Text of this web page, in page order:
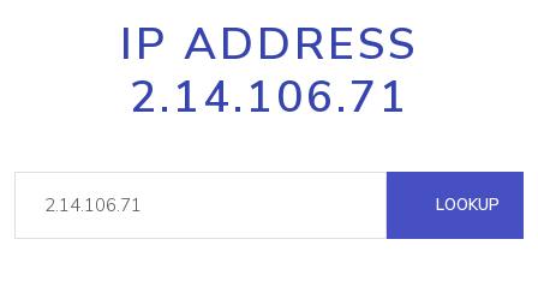
IP ADDRESS
2.14.106.71
LOOKUP